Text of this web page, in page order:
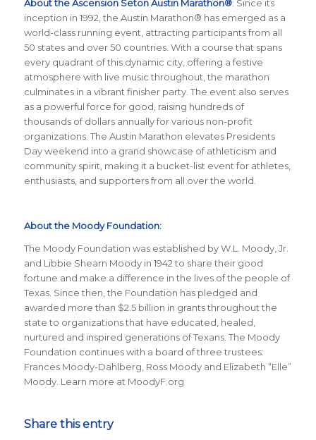
About the Ascension Seton Austin Marathon®: Since its
inception in 1992, the Austin Marathon® has emerged as a
world-class running event, attracting participants from all
50 states and over 50 countries. With a course that spans
every quadrant of this dynamic city, offering a festive
atmosphere with live music throughout, the marathon
culminates in a vibrant finisher party. The event also serves
as a powerful force for good, raising hundreds of
thousands of dollars annually for various non-profit
organizations. The Austin Marathon elevates Presidents
Day weekend into a grand showcase of athleticism and
community spirit, making it a bucket-list event for athletes,
enthusiasts, and supporters from all over the world.
About the Moody Foundation:
The Moody Foundation was established by W.L. Moody, Jr.
and Libbie Shearn Moody in 1942 to share their good
fortune and make a difference in the lives of the people of
Texas. Since then, the Foundation has pledged and
awarded more than $2.5 billion in grants throughout the
state to organizations that have educated, healed,
nurtured and inspired generations of Texans. The Moody
Foundation continues with a board of three trustees:
Frances Moody-Dahlberg, Ross Moody and Elizabeth “Elle”
Moody. Learn more at MoodyF.org
Share this entry